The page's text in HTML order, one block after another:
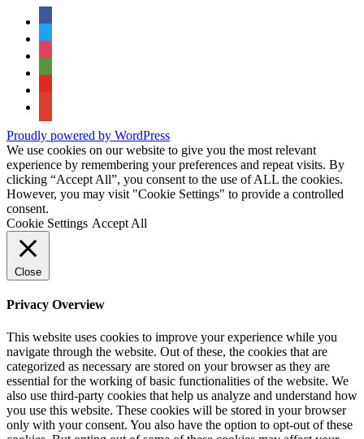
maps
Proudly powered by WordPress
We use cookies on our website to give you the most relevant
experience by remembering your preferences and repeat visits. By
clicking “Accept All”, you consent to the use of ALL the cookies.
However, you may visit "Cookie Settings" to provide a controlled
consent.
Cookie Settings Accept All
Close
Privacy Overview
This website uses cookies to improve your experience while you
navigate through the website. Out of these, the cookies that are
categorized as necessary are stored on your browser as they are
essential for the working of basic functionalities of the website. We
also use third-party cookies that help us analyze and understand how
you use this website. These cookies will be stored in your browser
only with your consent. You also have the option to opt-out of these